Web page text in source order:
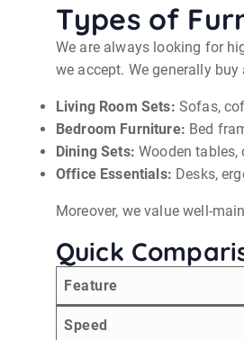
Types of
We are always looking for
we accept. We generally
Living Room Sets: Sofas,
Bedroom Furniture: Bed
Dining Sets: Wooden tables,
Office Essentials: Desks,
Moreover, we value well-
Quick
Feature
Speed